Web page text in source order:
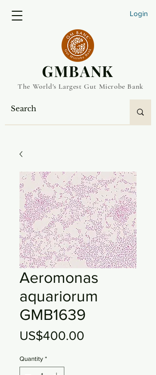
Login
​GMBANK
The World's Largest Gut Microbe Bank
Aeromonas
aquariorum
GMB1639
US$400.00
Quantity *